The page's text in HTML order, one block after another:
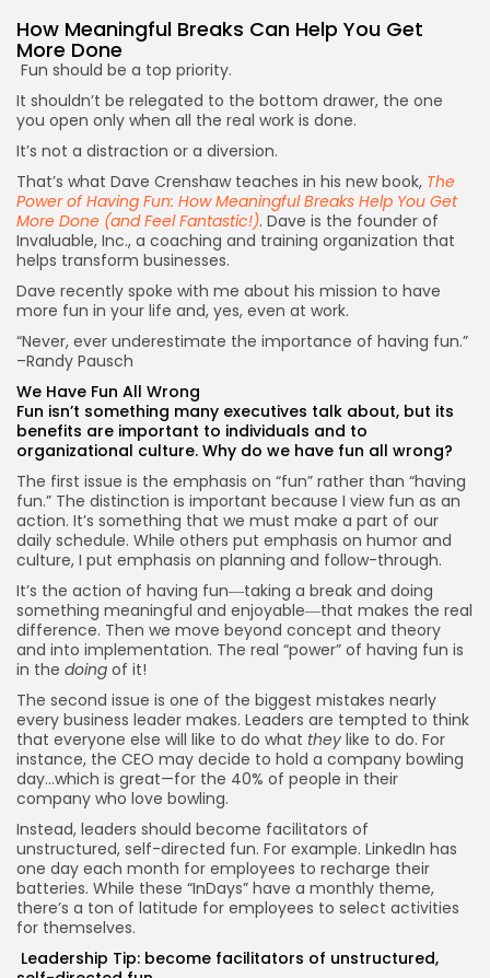
How Meaningful Breaks Can Help You Get
More Done
Fun should be a top priority.
It shouldn’t be relegated to the bottom drawer, the one
you open only when all the real work is done.
It’s not a distraction or a diversion.
That’s what Dave Crenshaw teaches in his new book, The
Power of Having Fun: How Meaningful Breaks Help You Get
More Done (and Feel Fantastic!). Dave is the founder of
Invaluable, Inc., a coaching and training organization that
helps transform businesses.
Dave recently spoke with me about his mission to have
more fun in your life and, yes, even at work.
“Never, ever underestimate the importance of having fun.”
–Randy Pausch
We Have Fun All Wrong
Fun isn’t something many executives talk about, but its
benefits are important to individuals and to
organizational culture. Why do we have fun all wrong?
The first issue is the emphasis on “fun” rather than “having
fun.” The distinction is important because I view fun as an
action. It’s something that we must make a part of our
daily schedule. While others put emphasis on humor and
culture, I put emphasis on planning and follow-through.
It’s the action of having fun―taking a break and doing
something meaningful and enjoyable―that makes the real
difference. Then we move beyond concept and theory
and into implementation. The real “power” of having fun is
in the doing of it!
The second issue is one of the biggest mistakes nearly
every business leader makes. Leaders are tempted to think
that everyone else will like to do what they like to do. For
instance, the CEO may decide to hold a company bowling
day…which is great—for the 40% of people in their
company who love bowling.
Instead, leaders should become facilitators of
unstructured, self-directed fun. For example. LinkedIn has
one day each month for employees to recharge their
batteries. While these “InDays” have a monthly theme,
there’s a ton of latitude for employees to select activities
for themselves.
Leadership Tip: become facilitators of unstructured,